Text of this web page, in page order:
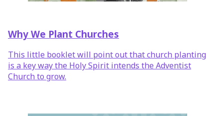
Why We Plant Churches
This little booklet will point out that church planting
is a key way the Holy Spirit intends the Adventist
Church to grow.